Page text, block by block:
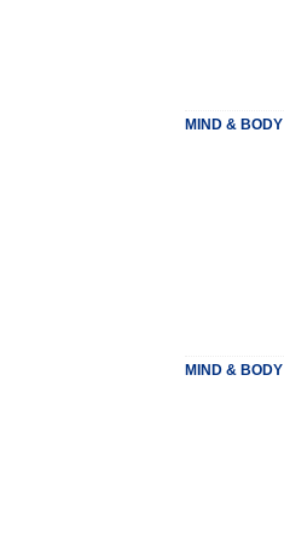
MIND & BODY
MIND & BODY